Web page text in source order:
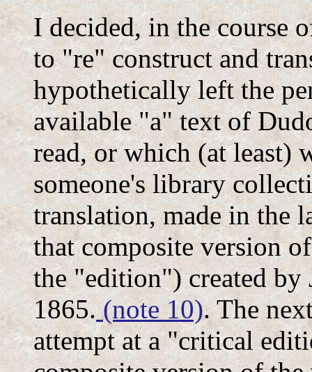
I decided, in the course
to "re" construct and
hypothetically left the
available "a" text of
read, or which (at least)
someone's library
translation, made in the
that composite version
the "edition") created by
1865. (note 10). The
attempt at a "critical